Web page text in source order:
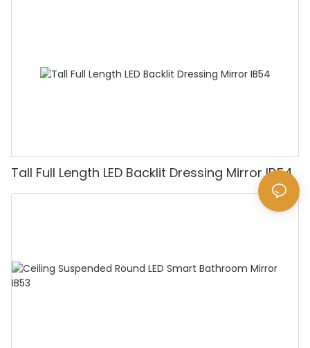
Tall Full Length LED Backlit Dressing Mirror IB54